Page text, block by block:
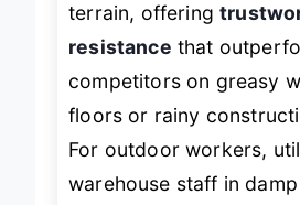
terrain, offering
resistance that
competitors on greasy
floors or rainy
For outdoor workers,
warehouse staff in